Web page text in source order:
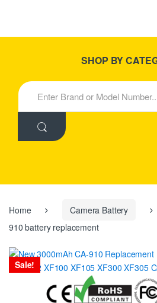
New Products
SHOP BY
S
e
h
:
Home Camera Battery
910 battery replacement
Sale!